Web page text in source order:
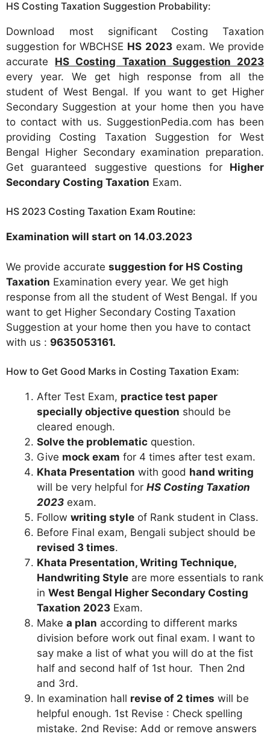
HS Costing Taxation Suggestion Probability:
Download most significant Costing Taxation
suggestion for WBCHSE HS 2023exam. We provide
accurate HS Costing Taxation Suggestion 2023
every year. We get high response from all the
student of West Bengal. If you want to get Higher
Secondary Suggestion at your home then you have
to contact with us. SuggestionPedia.com has been
providing Costing Taxation Suggestion for West
Bengal Higher Secondary examination preparation.
Get guaranteed suggestive questions for Higher
Secondary Costing Taxation Exam.
HS 2023 Costing Taxation Exam Routine:
Examination will start on 14.03.2023
We provide accurate suggestion for HS Costing
Taxation Examination every year. We get high
response from all the student of West Bengal. If you
want to get Higher Secondary Costing Taxation
Suggestion at your home then you have to contact
with us : 9635053161.
How to Get Good Marks in Costing Taxation Exam:
After Test Exam, practice test paper
specially objective question should be
cleared enough.
Solve the problematic question.
Give mock exam for 4 times after test exam.
Khata Presentation with good hand writing
will be very helpful for HS Costing Taxation
2023 exam.
Follow writing style of Rank student in Class.
Before Final exam, Bengali subject should be
revised 3 times.
Khata Presentation, Writing Technique,
Handwriting Style are more essentials to rank
in West Bengal Higher Secondary Costing
Taxation 2023 Exam.
Make a plan according to different marks
division before work out final exam. I want to
say make a list of what you will do at the fist
half and second half of 1st hour. Then 2nd
and 3rd.
In examination hall revise of 2 times will be
helpful enough. 1st Revise : Check spelling
mistake. 2nd Revise: Add or remove answers